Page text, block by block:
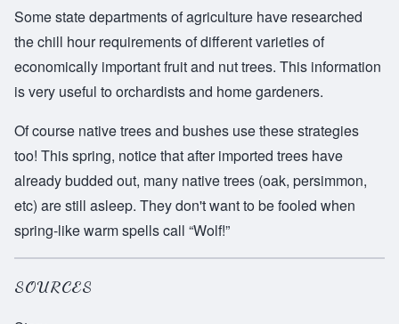
Some state departments of agriculture have researched
the chill hour requirements of different varieties of
economically important fruit and nut trees. This information
is very useful to orchardists and home gardeners.
Of course native trees and bushes use these strategies
too! This spring, notice that after imported trees have
already budded out, many native trees (oak, persimmon,
etc) are still asleep. They don't want to be fooled when
spring-like warm spells call “Wolf!”
SOURCES